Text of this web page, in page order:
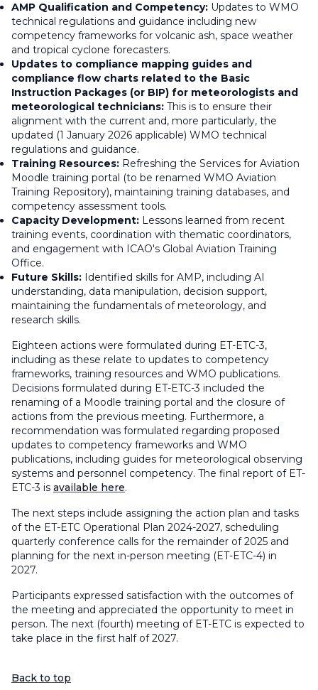
AMP Qualification and Competency: Updates to WMO
technical regulations and guidance including new
competency frameworks for volcanic ash, space weather
and tropical cyclone forecasters.
Updates to compliance mapping guides and
compliance flow charts related to the Basic
Instruction Packages (or BIP) for meteorologists and
meteorological technicians: This is to ensure their
alignment with the current and, more particularly, the
updated (1 January 2026 applicable) WMO technical
regulations and guidance.
Training Resources: Refreshing the Services for Aviation
Moodle training portal (to be renamed WMO Aviation
Training Repository), maintaining training databases, and
competency assessment tools.
Capacity Development: Lessons learned from recent
training events, coordination with thematic coordinators,
and engagement with ICAO's Global Aviation Training
Office.
Future Skills: Identified skills for AMP, including AI
understanding, data manipulation, decision support,
maintaining the fundamentals of meteorology, and
research skills.
Eighteen actions were formulated during ET-ETC-3,
including as these relate to updates to competency
frameworks, training resources and WMO publications.
Decisions formulated during ET-ETC-3 included the
renaming of a Moodle training portal and the closure of
actions from the previous meeting. Furthermore, a
recommendation was formulated regarding proposed
updates to competency frameworks and WMO
publications, including guides for meteorological observing
systems and personnel competency. The final report of ET-
ETC-3 is available here.
The next steps include assigning the action plan and tasks
of the ET-ETC Operational Plan 2024-2027, scheduling
quarterly conference calls for the remainder of 2025 and
planning for the next in-person meeting (ET-ETC-4) in
2027.
Participants expressed satisfaction with the outcomes of
the meeting and appreciated the opportunity to meet in
person. The next (fourth) meeting of ET-ETC is expected to
take place in the first half of 2027.
Back to top